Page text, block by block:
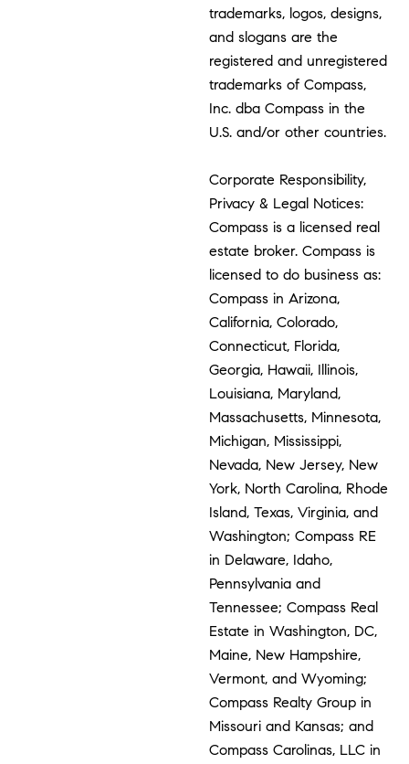
trademarks, logos, designs,
and slogans are the
registered and unregistered
trademarks of Compass,
Inc. dba Compass in the
U.S. and/or other countries.
Corporate Responsibility,
Privacy & Legal Notices:
Compass is a licensed real
estate broker. Compass is
licensed to do business as:
Compass in Arizona,
California, Colorado,
Connecticut, Florida,
Georgia, Hawaii, Illinois,
Louisiana, Maryland,
Massachusetts, Minnesota,
Michigan, Mississippi,
Nevada, New Jersey, New
York, North Carolina, Rhode
Island, Texas, Virginia, and
Washington; Compass RE
in Delaware, Idaho,
Pennsylvania and
Tennessee; Compass Real
Estate in Washington, DC,
Maine, New Hampshire,
Vermont, and Wyoming;
Compass Realty Group in
Missouri and Kansas; and
Compass Carolinas, LLC in